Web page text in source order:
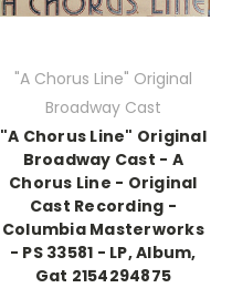
"A Chorus Line" Original
Broadway Cast
"A Chorus Line" Original
Broadway Cast - A
Chorus Line - Original
Cast Recording -
Columbia Masterworks
- PS 33581 - LP, Album,
Gat 2154294875